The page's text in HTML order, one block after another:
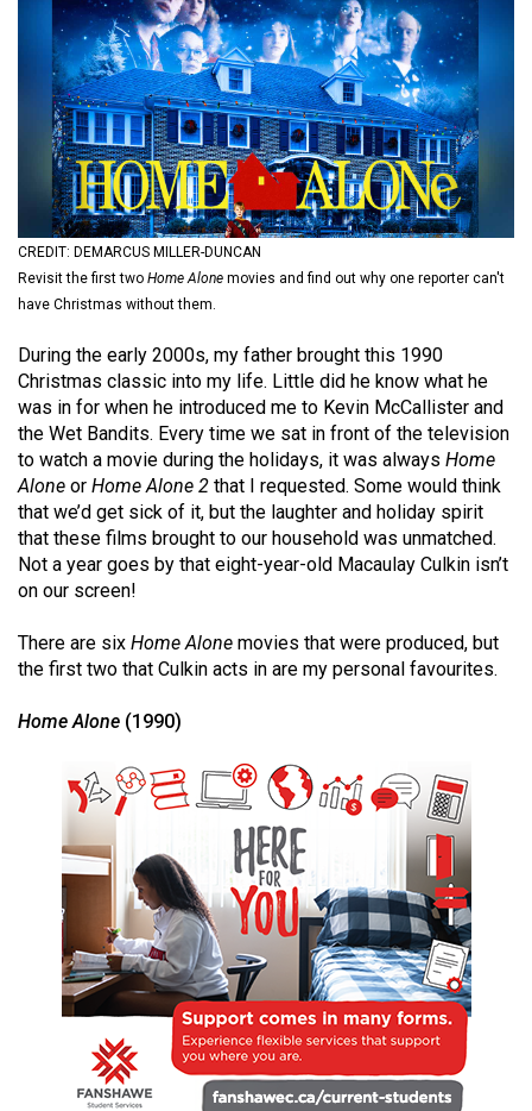
Volume
(2023/24)
Volume
(2022/23)
Volume
54
(2021/22)
Volume
53
(2020/21)
Volume
52
(2019/20)
Volume
(2018/19)
50
Volume
(2016/17)
Volume
(2015/16)
(2014/15)
CREDIT: DEMARCUS MILLER-DUNCAN
Revisit the first two Home Alone movies and find out why one reporter can't
have Christmas without them.
During the early 2000s, my father brought this 1990
Christmas classic into my life. Little did he know what he
was in for when he introduced me to Kevin McCallister and
the Wet Bandits. Every time we sat in front of the television
to watch a movie during the holidays, it was always Home
Alone or Home Alone 2 that I requested. Some would think
that we’d get sick of it, but the laughter and holiday spirit
that these films brought to our household was unmatched.
Not a year goes by that eight-year-old Macaulay Culkin isn’t
on our screen!
There are six Home Alone movies that were produced, but
the first two that Culkin acts in are my personal favourites.
Home Alone (1990)